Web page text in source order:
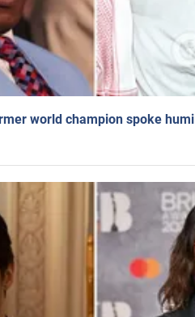
world champion spoke